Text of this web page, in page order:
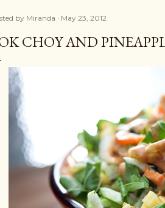
by Miranda May 23, 2012
CHOY AND